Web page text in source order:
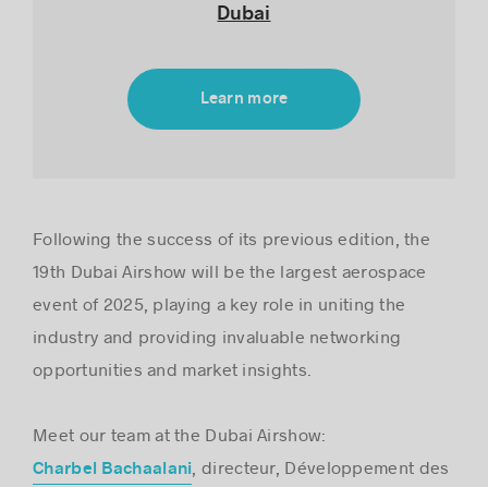
Dubai
Learn more
Following the success of its previous edition, the
19th Dubai Airshow will be the largest aerospace
event of 2025, playing a key role in uniting the
industry and providing invaluable networking
opportunities and market insights.
Meet our team at the Dubai Airshow:
Charbel Bachaalani , directeur, Développement des